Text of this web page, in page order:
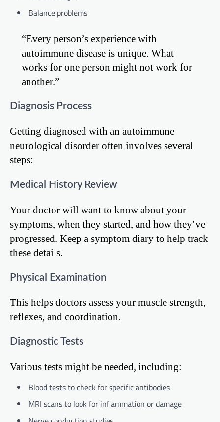
Balance problems
“Every person’s experience with
autoimmune disease is unique. What
works for one person might not work for
another.”
Diagnosis Process
Getting diagnosed with an autoimmune
neurological disorder often involves several
steps:
Medical History Review
Your doctor will want to know about your
symptoms, when they started, and how they’ve
progressed. Keep a symptom diary to help track
these details.
Physical Examination
This helps doctors assess your muscle strength,
reflexes, and coordination.
Diagnostic Tests
Various tests might be needed, including:
Blood tests to check for specific antibodies
MRI scans to look for inflammation or damage